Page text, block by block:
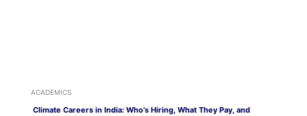
ACADEMICS
Climate Careers in India: Who’s Hiring, What They Pay, and